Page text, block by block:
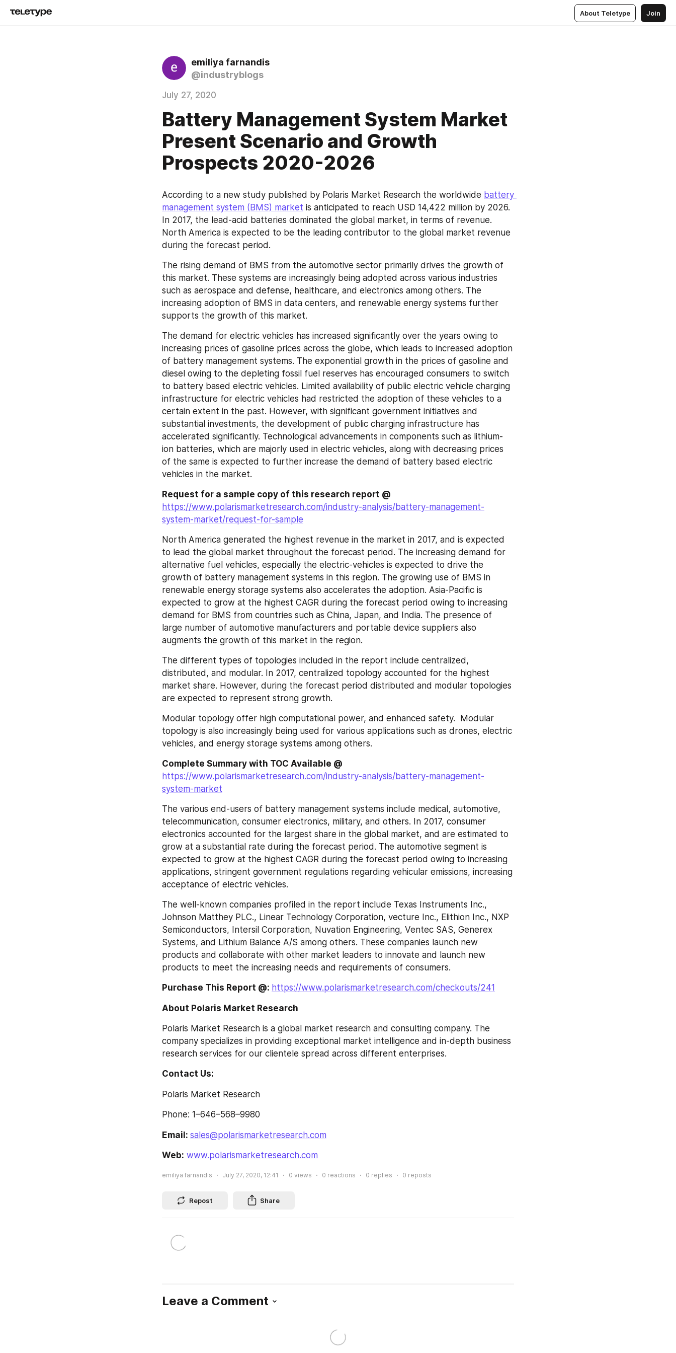
About Teletype Join
emiliya farnandis
@industryblogs
July 27, 2020
Battery Management System Market
Present Scenario and Growth
Prospects 2020-2026
According to a new study published by Polaris Market Research the worldwide battery
management system (BMS) market is anticipated to reach USD 14,422 million by 2026.
In 2017, the lead-acid batteries dominated the global market, in terms of revenue.
North America is expected to be the leading contributor to the global market revenue
during the forecast period.
The rising demand of BMS from the automotive sector primarily drives the growth of
this market. These systems are increasingly being adopted across various industries
such as aerospace and defense, healthcare, and electronics among others. The
increasing adoption of BMS in data centers, and renewable energy systems further
supports the growth of this market.
The demand for electric vehicles has increased significantly over the years owing to
increasing prices of gasoline prices across the globe, which leads to increased adoption
of battery management systems. The exponential growth in the prices of gasoline and
diesel owing to the depleting fossil fuel reserves has encouraged consumers to switch
to battery based electric vehicles. Limited availability of public electric vehicle charging
infrastructure for electric vehicles had restricted the adoption of these vehicles to a
certain extent in the past. However, with significant government initiatives and
substantial investments, the development of public charging infrastructure has
accelerated significantly. Technological advancements in components such as lithium-
ion batteries, which are majorly used in electric vehicles, along with decreasing prices
of the same is expected to further increase the demand of battery based electric
vehicles in the market.
https://www.polarismarketresearch.com/industry-analysis/battery-management-
system-market/request-for-sample
North America generated the highest revenue in the market in 2017, and is expected
to lead the global market throughout the forecast period. The increasing demand for
alternative fuel vehicles, especially the electric-vehicles is expected to drive the
growth of battery management systems in this region. The growing use of BMS in
renewable energy storage systems also accelerates the adoption. Asia-Pacific is
expected to grow at the highest CAGR during the forecast period owing to increasing
demand for BMS from countries such as China, Japan, and India. The presence of
large number of automotive manufacturers and portable device suppliers also
augments the growth of this market in the region.
The different types of topologies included in the report include centralized,
distributed, and modular. In 2017, centralized topology accounted for the highest
market share. However, during the forecast period distributed and modular topologies
are expected to represent strong growth.
Modular topology offer high computational power, and enhanced safety.  Modular
topology is also increasingly being used for various applications such as drones, electric
vehicles, and energy storage systems among others.
https://www.polarismarketresearch.com/industry-analysis/battery-management-
system-market
The various end-users of battery management systems include medical, automotive,
telecommunication, consumer electronics, military, and others. In 2017, consumer
electronics accounted for the largest share in the global market, and are estimated to
grow at a substantial rate during the forecast period. The automotive segment is
expected to grow at the highest CAGR during the forecast period owing to increasing
applications, stringent government regulations regarding vehicular emissions, increasing
acceptance of electric vehicles.
The well-known companies profiled in the report include Texas Instruments Inc.,
Johnson Matthey PLC., Linear Technology Corporation, vecture Inc., Elithion Inc., NXP
Semiconductors, Intersil Corporation, Nuvation Engineering, Ventec SAS, Generex
Systems, and Lithium Balance A/S among others. These companies launch new
products and collaborate with other market leaders to innovate and launch new
products to meet the increasing needs and requirements of consumers.
Purchase This Report @: https://www.polarismarketresearch.com/checkouts/241
About Polaris Market Research
Polaris Market Research is a global market research and consulting company. The
company specializes in providing exceptional market intelligence and in-depth business
research services for our clientele spread across different enterprises.
Contact Us:
Polaris Market Research
Phone: 1–646–568–9980
Email: sales@polarismarketresearch.com
Web: www.polarismarketresearch.com
emiliya farnandis July 27, 2020, 12:41 0 views 0 reactions 0 replies 0 reposts
Repost Share
Leave a Comment